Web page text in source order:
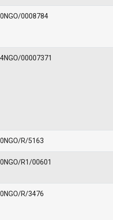
0008784
00007371
R/5163
R1/00601
R/3476